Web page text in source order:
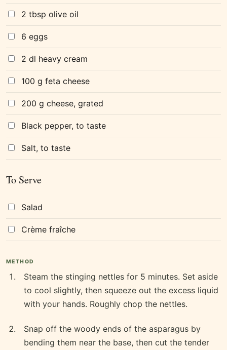
2 tbsp olive oil
6 eggs
2 dl heavy cream
100 g feta cheese
200 g cheese, grated
Black pepper, to taste
Salt, to taste
To Serve
Salad
Crème fraîche
METHOD
Steam the stinging nettles for 5 minutes. Set aside
to cool slightly, then squeeze out the excess liquid
with your hands. Roughly chop the nettles.
Snap off the woody ends of the asparagus by
bending them near the base, then cut the tender